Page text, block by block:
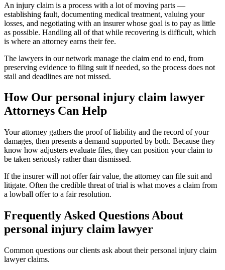
An injury claim is a process with a lot of moving parts —
establishing fault, documenting medical treatment, valuing your
losses, and negotiating with an insurer whose goal is to pay as little
as possible. Handling all of that while recovering is difficult, which
is where an attorney earns their fee.
The lawyers in our network manage the claim end to end, from
preserving evidence to filing suit if needed, so the process does not
stall and deadlines are not missed.
How Our personal injury claim lawyer
Attorneys Can Help
Your attorney gathers the proof of liability and the record of your
damages, then presents a demand supported by both. Because they
know how adjusters evaluate files, they can position your claim to
be taken seriously rather than dismissed.
If the insurer will not offer fair value, the attorney can file suit and
litigate. Often the credible threat of trial is what moves a claim from
a lowball offer to a fair resolution.
Frequently Asked Questions About
personal injury claim lawyer
Common questions our clients ask about theirpersonal injury claim
lawyerclaims.